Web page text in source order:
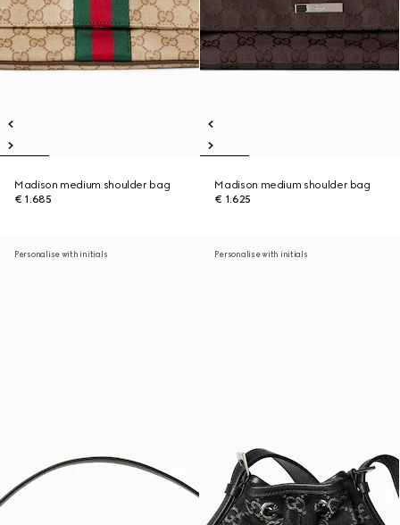
Madison medium shoulder bag
€ 1.685
Madison medium shoulder bag
€ 1.625
Personalise with initials Personalise with initials